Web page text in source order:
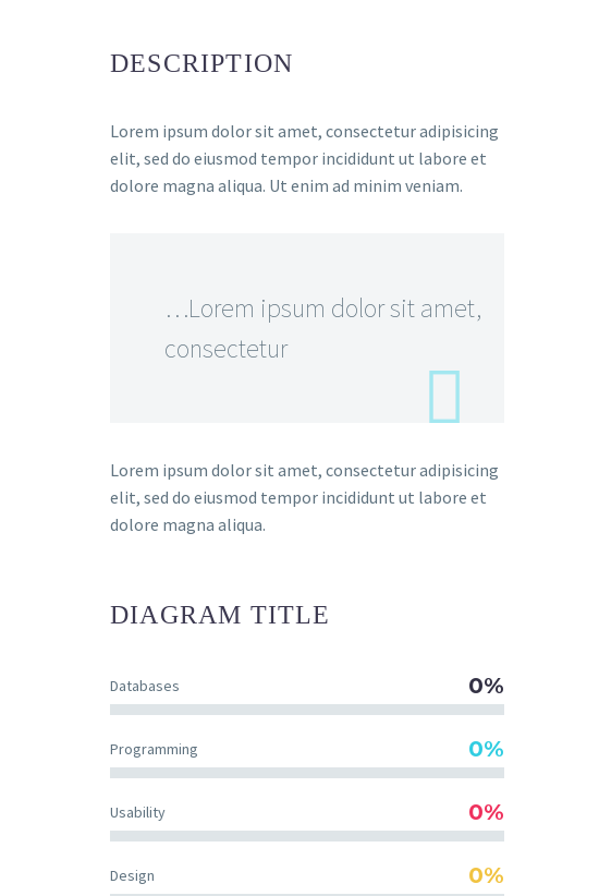
DESCRIPTION
Lorem ipsum dolor sit amet, consectetur adipisicing
elit, sed do eiusmod tempor incididunt ut labore et
dolore magna aliqua. Ut enim ad minim veniam.
…Lorem ipsum dolor sit amet,
consectetur
Lorem ipsum dolor sit amet, consectetur adipisicing
elit, sed do eiusmod tempor incididunt ut labore et
dolore magna aliqua.
DIAGRAM TITLE
Databases 0%
Programming 0%
Usability 0%
Design 0%